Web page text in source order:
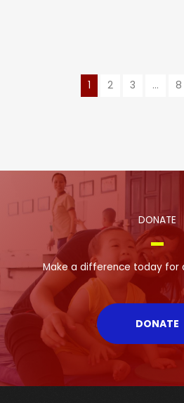
1 2 3 … 8
DONATE
Make a difference today
DONATE